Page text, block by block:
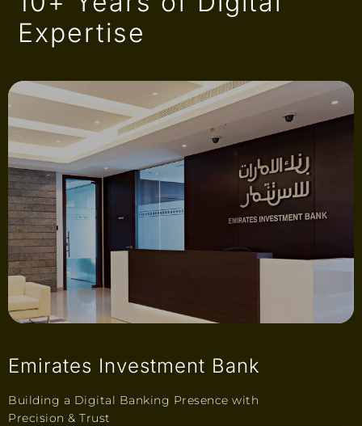
Expertise
Emirates Investment Bank
Building a Digital Banking Presence with
Precision & Trust